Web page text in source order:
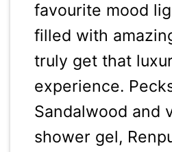
favourite mood
filled with
truly get that
experience.
Sandalwood and
shower gel,